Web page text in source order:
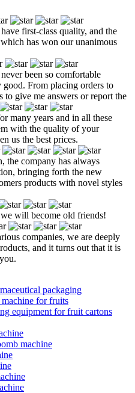
first-class quality, and the
has won our unanimous
been so comfortable
From placing orders to
to give me answers or report the
many years and in all these
with the quality of your
us the best prices.
the company has always
bringing forth the new
products with novel styles
will become old friends!
companies, we are deeply
and it turns out that it is
packaging
for fruits
equipment for fruit cartons
machine